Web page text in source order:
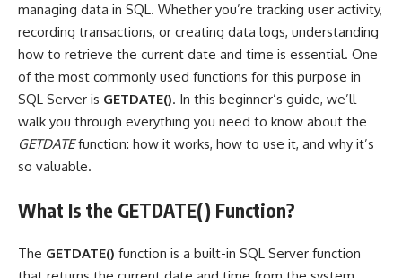
managing data in SQL. Whether you’re tracking user activity,
recording transactions, or creating data logs, understanding
how to retrieve the current date and time is essential. One
of the most commonly used functions for this purpose in
SQL Server is GETDATE(). In this beginner’s guide, we’ll
walk you through everything you need to know about the
GETDATEfunction: how it works, how to use it, and why it’s
so valuable.
What Is the GETDATE() Function?
The GETDATE() function is a built-in SQL Server function